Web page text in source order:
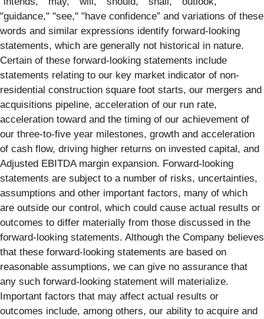
"guidance," "see," "have confidence” and variations of these
words and similar expressions identify forward-looking
statements, which are generally not historical in nature.
Certain of these forward-looking statements include
statements relating to our key market indicator of non-
residential construction square foot starts, our mergers and
acquisitions pipeline, acceleration of our run rate,
acceleration toward and the timing of our achievement of
our three-to-five year milestones, growth and acceleration
of cash flow, driving higher returns on invested capital, and
Adjusted EBITDA margin expansion. Forward-looking
statements are subject to a number of risks, uncertainties,
assumptions and other important factors, many of which
are outside our control, which could cause actual results or
outcomes to differ materially from those discussed in the
forward-looking statements. Although the Company believes
that these forward-looking statements are based on
reasonable assumptions, we can give no assurance that
any such forward-looking statement will materialize.
Important factors that may affect actual results or
outcomes include, among others, our ability to acquire and